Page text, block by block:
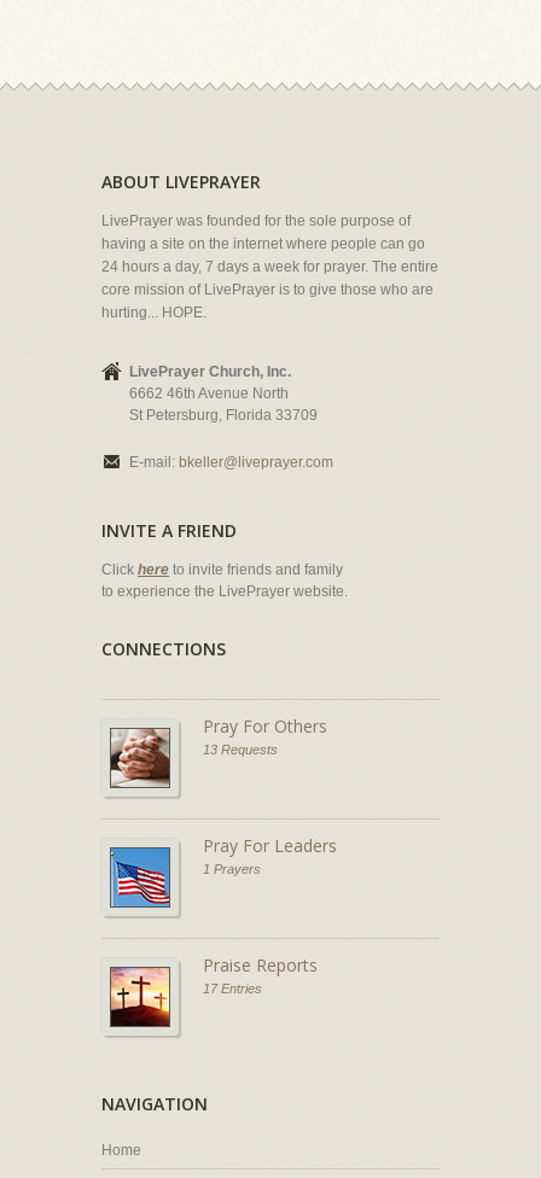
ABOUT LIVEPRAYER
LivePrayer was founded for the sole purpose of
having a site on the internet where people can go
24 hours a day, 7 days a week for prayer. The entire
core mission of LivePrayer is to give those who are
hurting... HOPE.
LivePrayer Church, Inc.
6662 46th Avenue North
St Petersburg, Florida 33709
E-mail: bkeller@liveprayer.com
INVITE A FRIEND
Click here to invite friends and family
to experience the LivePrayer website.
CONNECTIONS
Pray For Others
13 Requests
Pray For Leaders
1 Prayers
Praise Reports
17 Entries
NAVIGATION
Home